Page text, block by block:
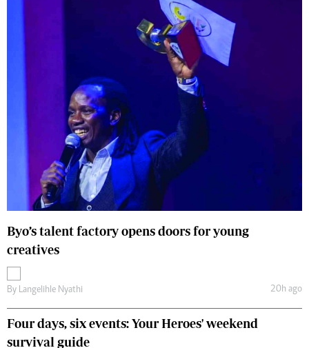
Byo’s talent factory opens doors for young
creatives
By Langelihle Nyathi 20h ago
Four days, six events: Your Heroes' weekend
survival guide